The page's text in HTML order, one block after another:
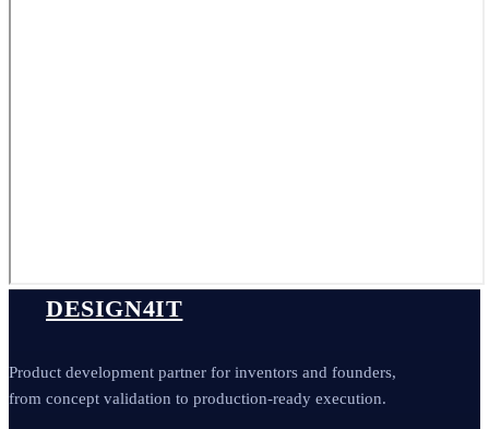
DESIGN4IT
Product development partner for inventors and founders,
from concept validation to production-ready execution.